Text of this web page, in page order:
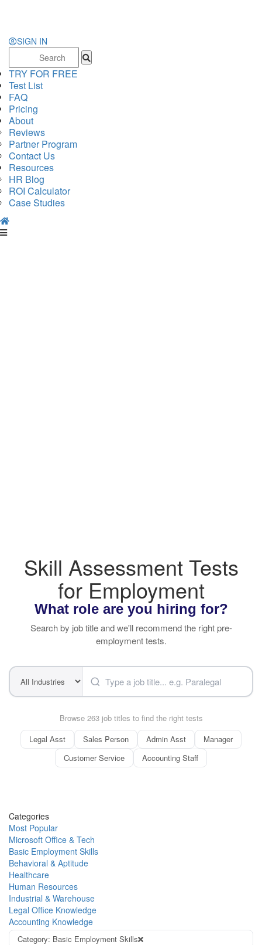
SIGN IN
TRY FOR FREE
Test List
FAQ
Pricing
About
Reviews
Partner Program
Contact Us
Resources
HR Blog
ROI Calculator
Case Studies
Skill Assessment Tests
for Employment
What role are you hiring for?
Search by job title and we'll recommend the right pre-
employment tests.
Browse 263 job titles to find the right tests
Legal Asst
Sales Person Admin Asst
Manager
Customer Service
Accounting Staff
Categories
Most Popular
Microsoft Office & Tech
Basic Employment Skills
Behavioral & Aptitude
Healthcare
Human Resources
Industrial & Warehouse
Legal Office Knowledge
Accounting Knowledge
Category: Basic Employment Skills